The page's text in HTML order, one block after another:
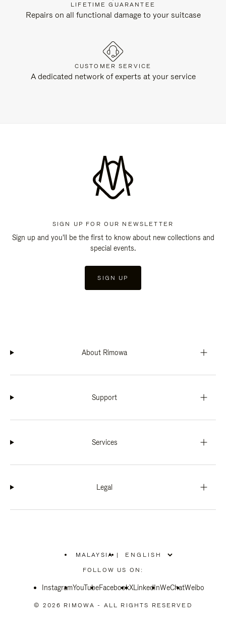
LIFETIME GUARANTEE
Repairs on all functional damage to your suitcase
CUSTOMER SERVICE
A dedicated network of experts at your service
SIGN UP FOR OUR NEWSLETTER
Sign up and you'll be the first to know about new collections and
special events.
SIGN UP
About Rimowa
Support
Services
Legal
MALAYSIA
PLEASE
SELECT
COUNTRY
|
FOLLOW US ON:
InstagramYouTubeFacebookXLinkedInWeChatWeibo
© 2026 RIMOWA - ALL RIGHTS RESERVED